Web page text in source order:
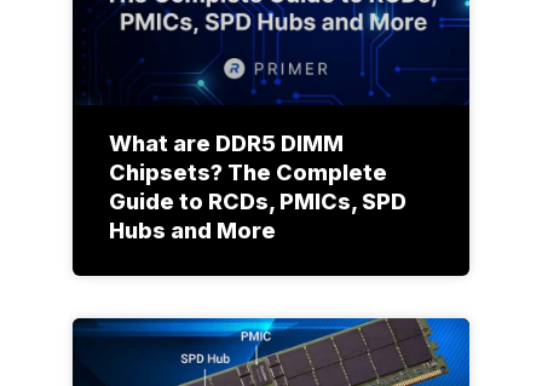
What are DDR5 DIMM
Chipsets? The Complete
Guide to RCDs, PMICs, SPD
Hubs and More